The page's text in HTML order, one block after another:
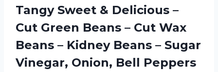
Tangy Sweet & Delicious –
Cut Green Beans – Cut Wax
Beans – Kidney Beans – Sugar
Vinegar, Onion, Bell Peppers